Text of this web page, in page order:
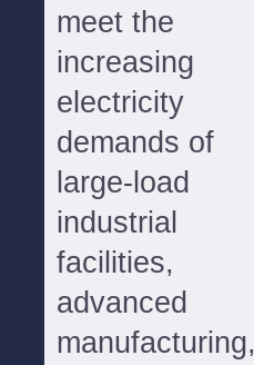
meet the
increasing
electricity
demands of
large-load
industrial
facilities,
advanced
manufacturing,